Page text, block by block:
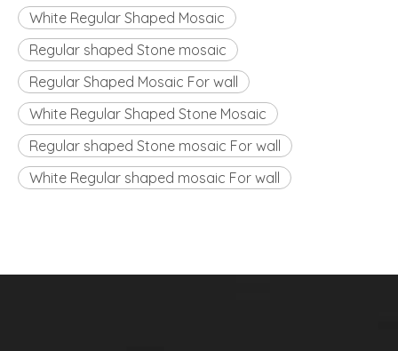
White Regular Shaped Mosaic
Regular shaped Stone mosaic
Regular Shaped Mosaic For wall
White Regular Shaped Stone Mosaic
Regular shaped Stone mosaic For wall
White Regular shaped mosaic For wall